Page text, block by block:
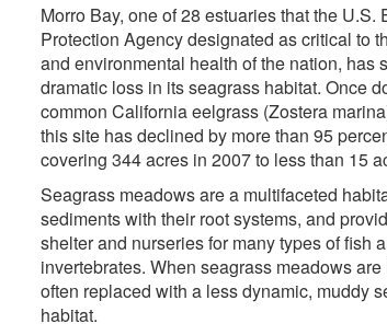
Morro Bay, one of 28 estuaries that the U.S.
Protection Agency designated as critical to
and environmental health of the nation, has
dramatic loss in its seagrass habitat. Once
common California eelgrass (Zostera
this site has declined by more than 95
covering 344 acres in 2007 to less than 15
Seagrass meadows are a multifaceted
sediments with their root systems, and
shelter and nurseries for many types of fish
invertebrates. When seagrass meadows
often replaced with a less dynamic, muddy
habitat.